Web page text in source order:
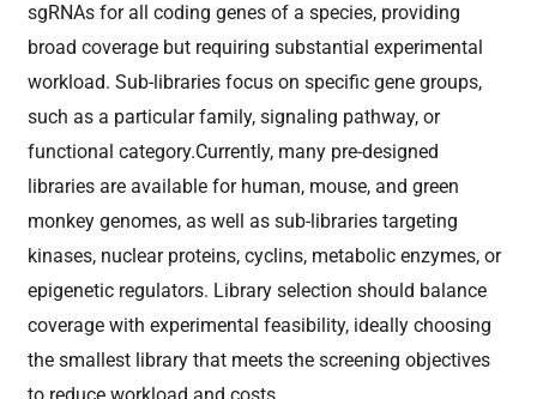
sgRNAs for all coding genes of a species, providing
broad coverage but requiring substantial experimental
workload. Sub-libraries focus on specific gene groups,
such as a particular family, signaling pathway, or
functional category.Currently, many pre-designed
libraries are available for human, mouse, and green
monkey genomes, as well as sub-libraries targeting
kinases, nuclear proteins, cyclins, metabolic enzymes, or
epigenetic regulators. Library selection should balance
coverage with experimental feasibility, ideally choosing
the smallest library that meets the screening objectives